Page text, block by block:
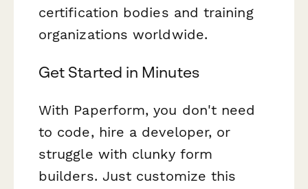
certification bodies and training
organizations worldwide.
Get Started in Minutes
With Paperform, you don't need
to code, hire a developer, or
struggle with clunky form
builders. Just customize this